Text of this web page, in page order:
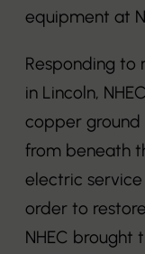
equipment at
Responding to
in Lincoln,
copper ground
from beneath
electric
order to
NHEC brought